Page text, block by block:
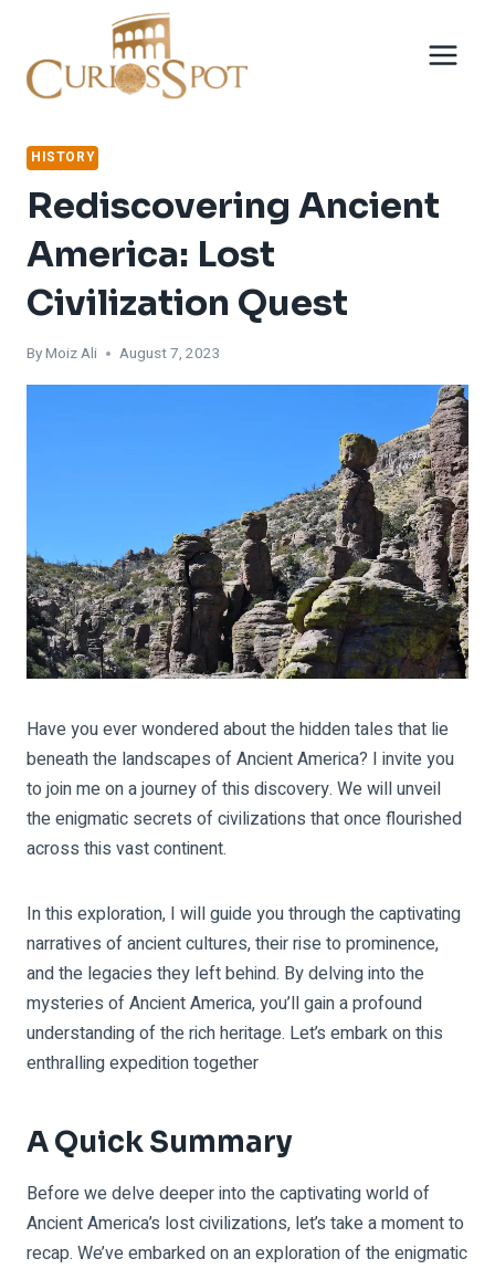
content
HISTORY
Rediscovering Ancient
America: Lost
Civilization Quest
ByMoiz Ali August 7, 2023
Have you ever wondered about the hidden tales that lie
beneath the landscapes of Ancient America? I invite you
to join me on a journey of this discovery. We will unveil
the enigmatic secrets of civilizations that once flourished
across this vast continent.
In this exploration, I will guide you through the captivating
narratives of ancient cultures, their rise to prominence,
and the legacies they left behind. By delving into the
mysteries of Ancient America, you’ll gain a profound
understanding of the rich heritage. Let’s embark on this
enthralling expedition together
A Quick Summary
Before we delve deeper into the captivating world of
Ancient America’s lost civilizations, let’s take a moment to
recap. We’ve embarked on an exploration of the enigmatic